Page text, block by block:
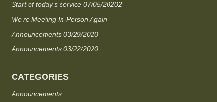
Start of today’s service 07/05/20202
We’re Meeting In-Person Again
Announcements 03/29/2020
Announcements 03/22/2020
CATEGORIES
Announcements